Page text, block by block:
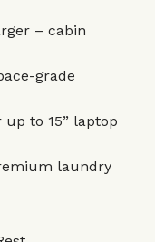
– cabin
grade
to 15” laptop
laundry